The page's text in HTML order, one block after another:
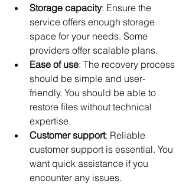
Storage capacity: Ensure the
service offers enough storage
space for your needs. Some
providers offer scalable plans.
Ease of use: The recovery process
should be simple and user-
friendly. You should be able to
restore files without technical
expertise.
Customer support: Reliable
customer support is essential. You
want quick assistance if you
encounter any issues.